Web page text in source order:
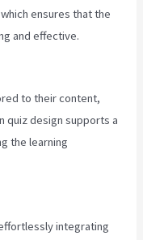
ensures that the
and effective.
to their content,
quiz design supports a
the learning
integrating